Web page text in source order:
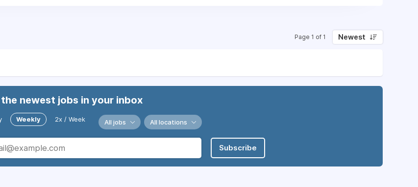
Page 1 of 1 Newest
newest jobs in your inbox
Weekly 2x / Week All jobs All locations
Subscribe